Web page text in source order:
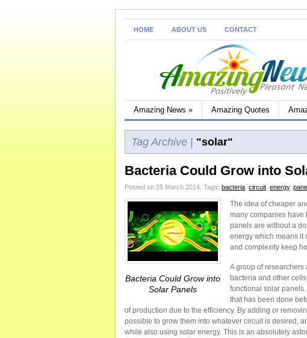
HOME ABOUT US CONTACT
Amazing News » Amazing Quotes
Tag Archive | "solar"
Bacteria Could Grow into
Posted on 25 March 2014. Tags: bacteria circuit energy,
Bacteria Could Grow into
Solar Panels
The idea of cheaper
many companies have
panels are without a
energy which means it
and complexity keep
A group of researchers
bacteria and other
functional solar
that has been done
of production due to the efficiency. By adding or
possible to grow them into whatever circuit is desired,
while also using solar energy. This is an absolutely